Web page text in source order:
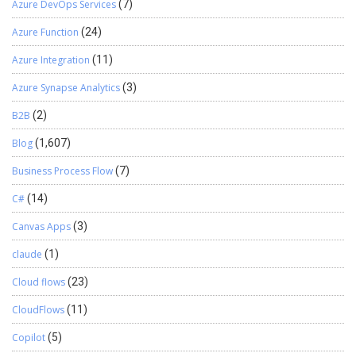
Azure DevOps Services(7)
Azure Function (24)
Azure Integration (11)
Azure Synapse Analytics(3)
B2B (2)
Blog(1,607)
Business Process Flow(7)
C#(14)
Canvas Apps(3)
claude (1)
Cloud flows(23)
CloudFlows(11)
Copilot(5)